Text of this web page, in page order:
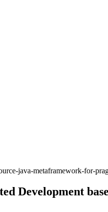
java-metaframework-for-
Development